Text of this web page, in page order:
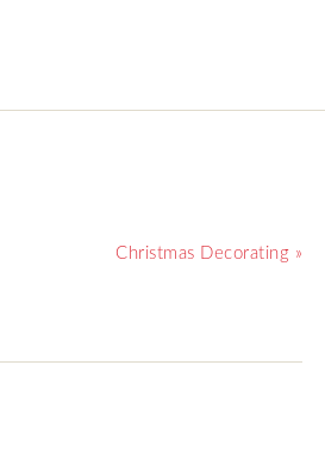
Christmas Decorating »